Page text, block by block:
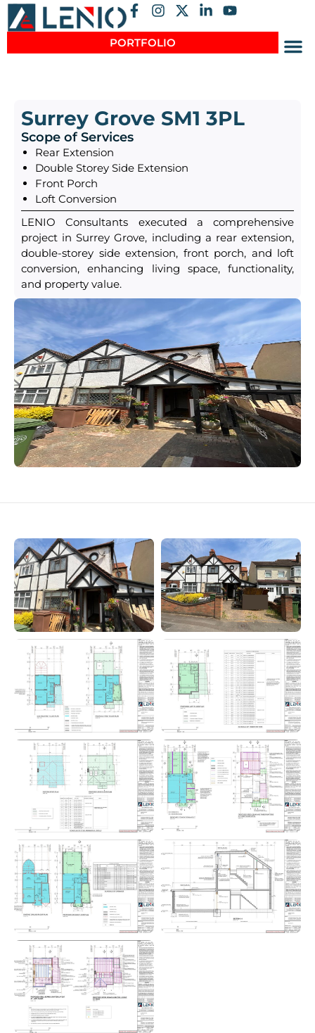
PORTFOLIO
Surrey Grove SM1 3PL
Scope of Services
Rear Extension
Double Storey Side Extension
Front Porch
Loft Conversion
LENIO Consultants executed a comprehensive
project in Surrey Grove, including a rear extension,
double-storey side extension, front porch, and loft
conversion, enhancing living space, functionality,
and property value.